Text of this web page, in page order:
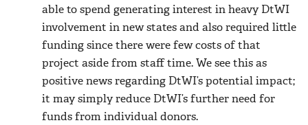
able to spend generating interest in heavy DtWI
involvement in new states and also required little
funding since there were few costs of that
project aside from staff time. We see this as
positive news regarding DtWI’s potential impact;
it may simply reduce DtWI’s further need for
funds from individual donors.